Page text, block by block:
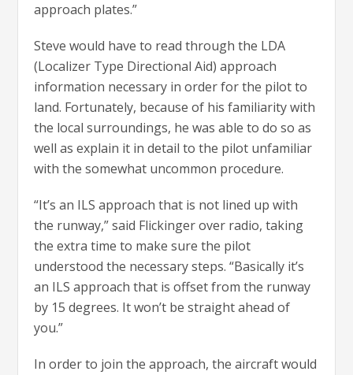
approach plates.”
Steve would have to read through the LDA
(Localizer Type Directional Aid) approach
information necessary in order for the pilot to
land. Fortunately, because of his familiarity with
the local surroundings, he was able to do so as
well as explain it in detail to the pilot unfamiliar
with the somewhat uncommon procedure.
“It’s an ILS approach that is not lined up with
the runway,” said Flickinger over radio, taking
the extra time to make sure the pilot
understood the necessary steps. “Basically it’s
an ILS approach that is offset from the runway
by 15 degrees. It won’t be straight ahead of
you.”
In order to join the approach, the aircraft would